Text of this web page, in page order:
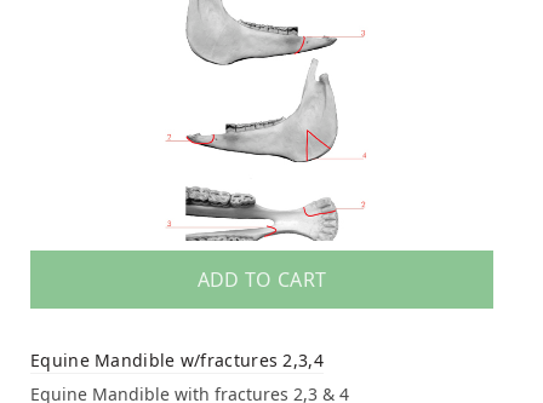
ADD TO CART
Equine Mandible w/fractures 2,3,4
Equine Mandible with fractures 2,3 & 4